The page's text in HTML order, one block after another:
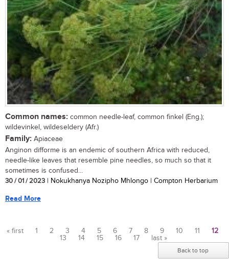
Common names: common needle-leaf, common finkel (Eng.);
wildevinkel, wildeseldery (Afr.)
Family: Apiaceae
Anginon difforme is an endemic of southern Africa with reduced,
needle-like leaves that resemble pine needles, so much so that it
sometimes is confused...
30 / 01 / 2023 | Nokukhanya Nozipho Mhlongo | Compton Herbarium
Read More
« first 1 2 3 4 5 6 7 8 9 10 11
12
13
14 15 16 17 last »
Back to top